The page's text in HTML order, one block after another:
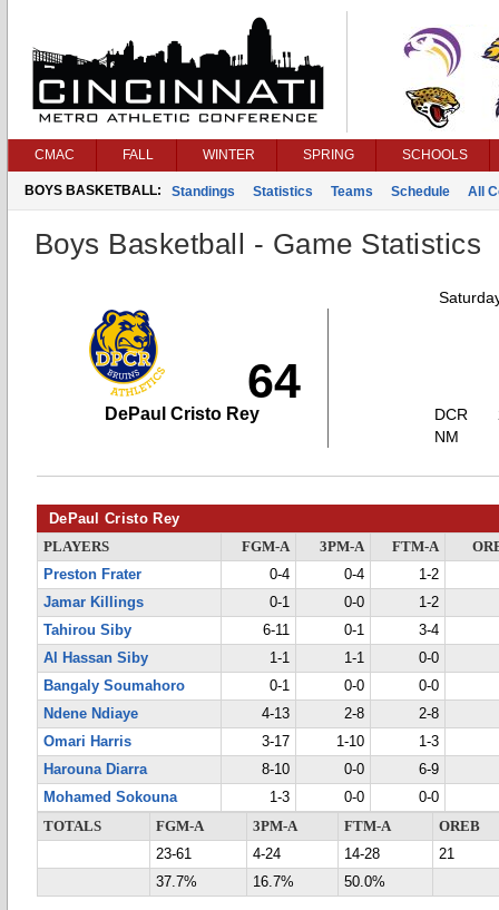
CMAC FALL WINTER SPRING SCHOOLS
BOYS BASKETBALL: Standings Statistics Teams Schedule All
Boys Basketball - Game Statistics
64
DePaul Cristo Rey
DCR
NM
DePaul Cristo Rey
PLAYERS FGM-A 3PM-A FTM-A
Preston Frater
0-4 0-4
1-2
Jamar Killings
0-1 0-0
1-2
Tahirou Siby
6-11 0-1
3-4
Al Hassan Siby
1-1 1-1
0-0
Bangaly Soumahoro
0-1 0-0
0-0
Ndene Ndiaye
4-13 2-8
2-8
Omari Harris
3-17 1-10
1-3
Harouna Diarra
8-10 0-0
6-9
Mohamed Sokouna
1-3 0-0
0-0
TOTALS
FGM-A 3PM-A FTM-A
OREB
23-61
4-24 14-28
21
37.7%
16.7% 50.0%